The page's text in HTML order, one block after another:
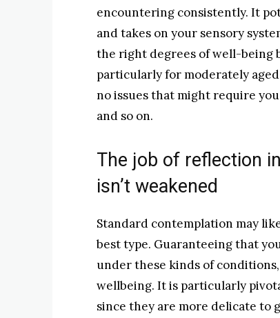
encountering consistently. It
and takes on your sensory
the right degrees of well-being
particularly for moderately
no issues that might require
and so on.
The job of reflection
isn’t weakened
Standard contemplation may
best type. Guaranteeing that
under these kinds of conditions,
wellbeing. It is particularly
since they are more delicate to